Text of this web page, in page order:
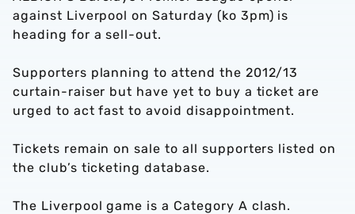
against Liverpool on Saturday (ko 3pm) is
heading for a sell-out.
Supporters planning to attend the 2012/13
curtain-raiser but have yet to buy a ticket are
urged to act fast to avoid disappointment.
Tickets remain on sale to all supporters listed on
the club’s ticketing database.
The Liverpool game is a Category A clash.